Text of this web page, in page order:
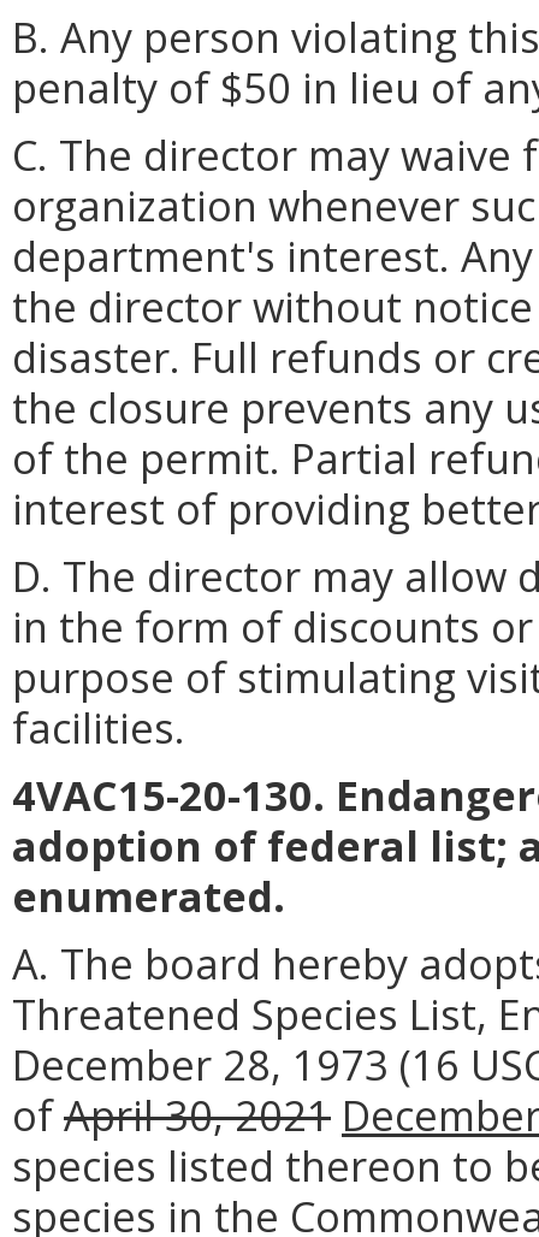
B. Any person violating
penalty of $50 in lieu of
C. The director may
organization whenever
department's interest.
the director without
disaster. Full refunds or
the closure prevents any
of the permit. Partial
interest of providing
D. The director may allow
in the form of discounts
purpose of stimulating
facilities.
4VAC15-20-130.
adoption of federal list;
enumerated.
A. The board hereby
Threatened Species List,
December 28, 1973 (16
ofApril 30, 2021
species listed thereon to
species in the